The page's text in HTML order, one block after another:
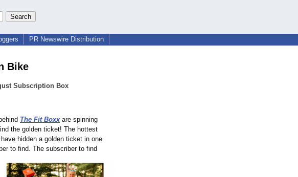
PR Newswire Distribution
Bike
Subscription Box
The Fit Boxxare spinning
the golden ticket! The hottest
hidden a golden ticket in one
to find. The subscriber to find